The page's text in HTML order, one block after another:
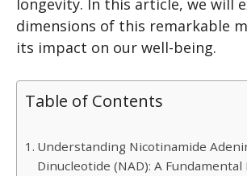
longevity. In this article, we will
dimensions of this remarkable
its impact on our well-being.
Table of Contents
Understanding Nicotinamide
Dinucleotide (NAD): A